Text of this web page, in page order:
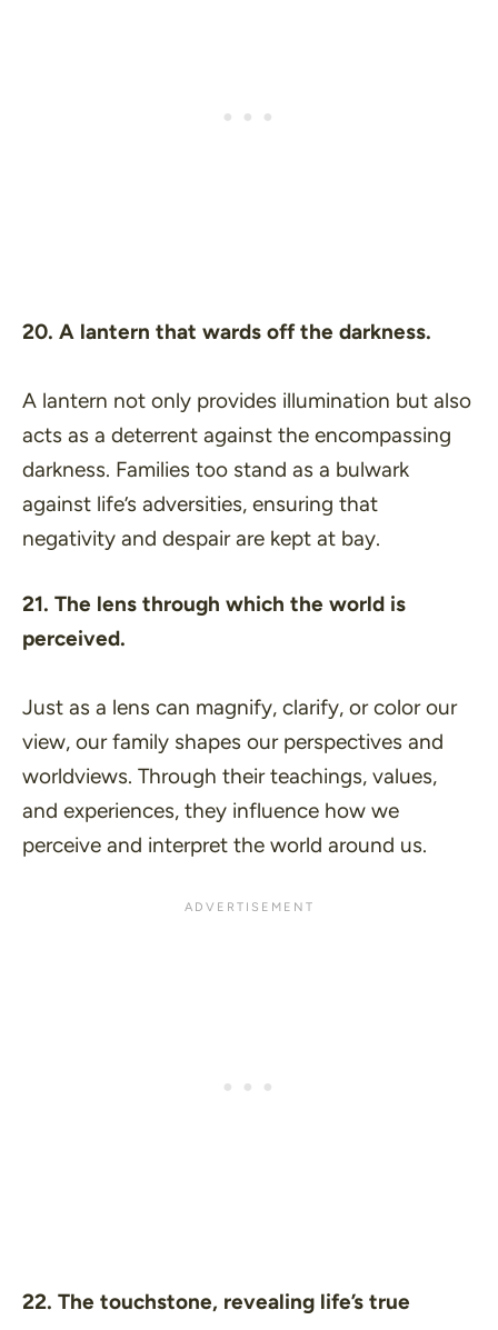
20. A lantern that wards off the darkness.
A lantern not only provides illumination but also
acts as a deterrent against the encompassing
darkness. Families too stand as a bulwark
against life’s adversities, ensuring that
negativity and despair are kept at bay.
21. The lens through which the world is
perceived.
Just as a lens can magnify, clarify, or color our
view, our family shapes our perspectives and
worldviews. Through their teachings, values,
and experiences, they influence how we
perceive and interpret the world around us.
22. The touchstone, revealing life’s true